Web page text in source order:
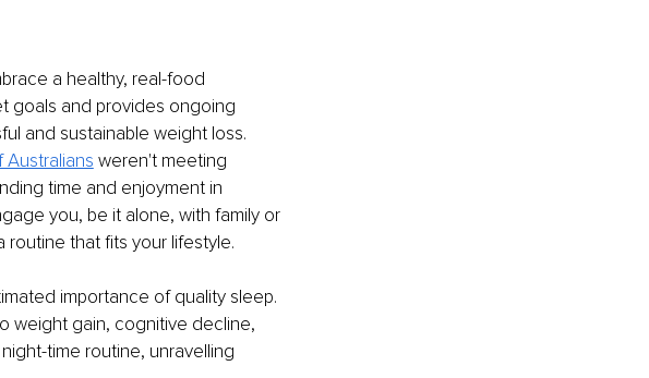
a healthy, real-food
goals and provides ongoing
and sustainable weight loss.
Australians weren't meeting
time and enjoyment in
you, be it alone, with family or
routine that fits your lifestyle.
importance of quality sleep.
weight gain, cognitive decline,
time routine, unravelling